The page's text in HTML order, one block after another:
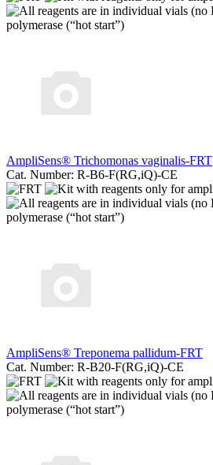
AmpliSens® Trichomonas vaginalis-FRT
Cat. Number: R-B6-F(RG,iQ)-CE
AmpliSens® Treponema pallidum-FRT
Cat. Number: R-B20-F(RG,iQ)-CE